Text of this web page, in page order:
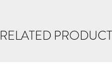
RELATED